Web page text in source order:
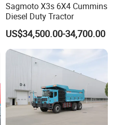
Sagmoto X3s 6X4 Cummins
Diesel Duty Tractor
US$34,500.00-34,700.00